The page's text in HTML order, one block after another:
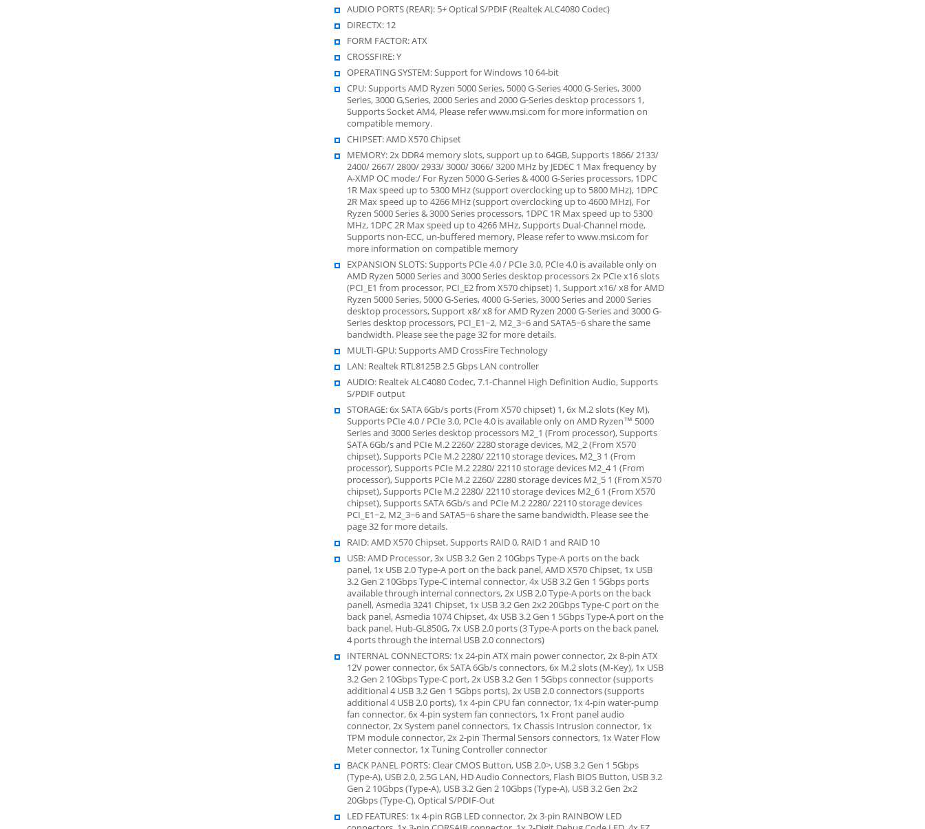
AUDIO PORTS (REAR): 5+ Optical S/PDIF (Realtek ALC4080 Codec)
DIRECTX: 12
FORM FACTOR: ATX
CROSSFIRE: Y
OPERATING SYSTEM: Support for Windows 10 64-bit
CPU: Supports AMD Ryzen 5000 Series, 5000 G-Series 4000 G-Series, 3000
Series, 3000 G,Series, 2000 Series and 2000 G-Series desktop processors 1,
Supports Socket AM4, Please refer www.msi.com for more information on
compatible memory.
CHIPSET: AMD X570 Chipset
MEMORY: 2x DDR4 memory slots, support up to 64GB, Supports 1866/ 2133/
2400/ 2667/ 2800/ 2933/ 3000/ 3066/ 3200 MHz by JEDEC 1 Max frequency by
A-XMP OC mode:/ For Ryzen 5000 G-Series & 4000 G-Series processors, 1DPC
1R Max speed up to 5300 MHz (support overclocking up to 5800 MHz), 1DPC
2R Max speed up to 4266 MHz (support overclocking up to 4600 MHz), For
Ryzen 5000 Series & 3000 Series processors, 1DPC 1R Max speed up to 5300
MHz, 1DPC 2R Max speed up to 4266 MHz, Supports Dual-Channel mode,
Supports non-ECC, un-buffered memory, Please refer to www.msi.com for
more information on compatible memory
EXPANSION SLOTS: Supports PCIe 4.0 / PCIe 3.0, PCIe 4.0 is available only on
AMD Ryzen 5000 Series and 3000 Series desktop processors 2x PCIe x16 slots
(PCI_E1 from processor, PCI_E2 from X570 chipset) 1, Support x16/ x8 for AMD
Ryzen 5000 Series, 5000 G-Series, 4000 G-Series, 3000 Series and 2000 Series
desktop processors, Support x8/ x8 for AMD Ryzen 2000 G-Series and 3000 G-
Series desktop processors, PCI_E1~2, M2_3~6 and SATA5~6 share the same
bandwidth. Please see the page 32 for more details.
MULTI-GPU: Supports AMD CrossFire Technology
LAN: Realtek RTL8125B 2.5 Gbps LAN controller
AUDIO: Realtek ALC4080 Codec, 7.1-Channel High Definition Audio, Supports
S/PDIF output
STORAGE: 6x SATA 6Gb/s ports (From X570 chipset) 1, 6x M.2 slots (Key M),
Supports PCIe 4.0 / PCIe 3.0, PCIe 4.0 is available only on AMD Ryzen™ 5000
Series and 3000 Series desktop processors M2_1 (From processor), Supports
SATA 6Gb/s and PCIe M.2 2260/ 2280 storage devices, M2_2 (From X570
chipset), Supports PCIe M.2 2280/ 22110 storage devices, M2_3 1 (From
processor), Supports PCIe M.2 2280/ 22110 storage devices M2_4 1 (From
processor), Supports PCIe M.2 2260/ 2280 storage devices M2_5 1 (From X570
chipset), Supports PCIe M.2 2280/ 22110 storage devices M2_6 1 (From X570
chipset), Supports SATA 6Gb/s and PCIe M.2 2280/ 22110 storage devices
PCI_E1~2, M2_3~6 and SATA5~6 share the same bandwidth. Please see the
page 32 for more details.
RAID: AMD X570 Chipset, Supports RAID 0, RAID 1 and RAID 10
USB: AMD Processor, 3x USB 3.2 Gen 2 10Gbps Type-A ports on the back
panel, 1x USB 2.0 Type-A port on the back panel, AMD X570 Chipset, 1x USB
3.2 Gen 2 10Gbps Type-C internal connector, 4x USB 3.2 Gen 1 5Gbps ports
available through internal connectors, 2x USB 2.0 Type-A ports on the back
panell, Asmedia 3241 Chipset, 1x USB 3.2 Gen 2x2 20Gbps Type-C port on the
back panel, Asmedia 1074 Chipset, 4x USB 3.2 Gen 1 5Gbps Type-A port on the
back panel, Hub-GL850G, 7x USB 2.0 ports (3 Type-A ports on the back panel,
4 ports through the internal USB 2.0 connectors)
INTERNAL CONNECTORS: 1x 24-pin ATX main power connector, 2x 8-pin ATX
12V power connector, 6x SATA 6Gb/s connectors, 6x M.2 slots (M-Key), 1x USB
3.2 Gen 2 10Gbps Type-C port, 2x USB 3.2 Gen 1 5Gbps connector (supports
additional 4 USB 3.2 Gen 1 5Gbps ports), 2x USB 2.0 connectors (supports
additional 4 USB 2.0 ports), 1x 4-pin CPU fan connector, 1x 4-pin water-pump
fan connector, 6x 4-pin system fan connectors, 1x Front panel audio
connector, 2x System panel connectors, 1x Chassis Intrusion connector, 1x
TPM module connector, 2x 2-pin Thermal Sensors connectors, 1x Water Flow
Meter connector, 1x Tuning Controller connector
BACK PANEL PORTS: Clear CMOS Button, USB 2.0>, USB 3.2 Gen 1 5Gbps
(Type-A), USB 2.0, 2.5G LAN, HD Audio Connectors, Flash BIOS Button, USB 3.2
Gen 2 10Gbps (Type-A), USB 3.2 Gen 2 10Gbps (Type-A), USB 3.2 Gen 2x2
20Gbps (Type-C), Optical S/PDIF-Out
LED FEATURES: 1x 4-pin RGB LED connector, 2x 3-pin RAINBOW LED